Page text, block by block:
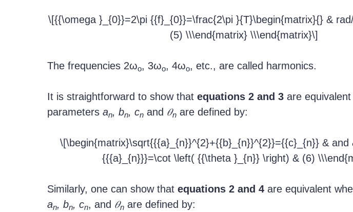
\[{{\omega }_{0}}=2\pi {{f}_{0}}=\frac{2\pi }{T}\begin{matrix}{} &
(5) \\\end{matrix} \\\end{matrix}\]
The frequencies 2ωo, 3ωo, 4ωo, etc., are called harmonics.
It is straightforward to show that equations 2 and 3 are
parameters an, bn, cn and 𝜃n are defined by:
\[\begin{matrix}\sqrt{{{a}_{n}}^{2}+{{b}_{n}}^{2}}={{c}_{n}} &
{{{a}_{n}}}=\cot \left( {{\theta }_{n}} \right) & (6)
Similarly, one can show that equations 2 and 4 are equivalent
an, bn, cn, and 𝜃n are defined by: